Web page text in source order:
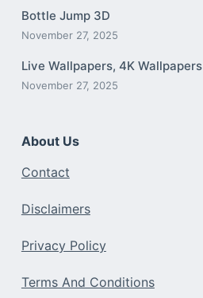
Bottle Jump 3D
November 27, 2025
Live Wallpapers, 4K Wallpapers
November 27, 2025
About Us
Contact
Disclaimers
Privacy Policy
Terms And Conditions